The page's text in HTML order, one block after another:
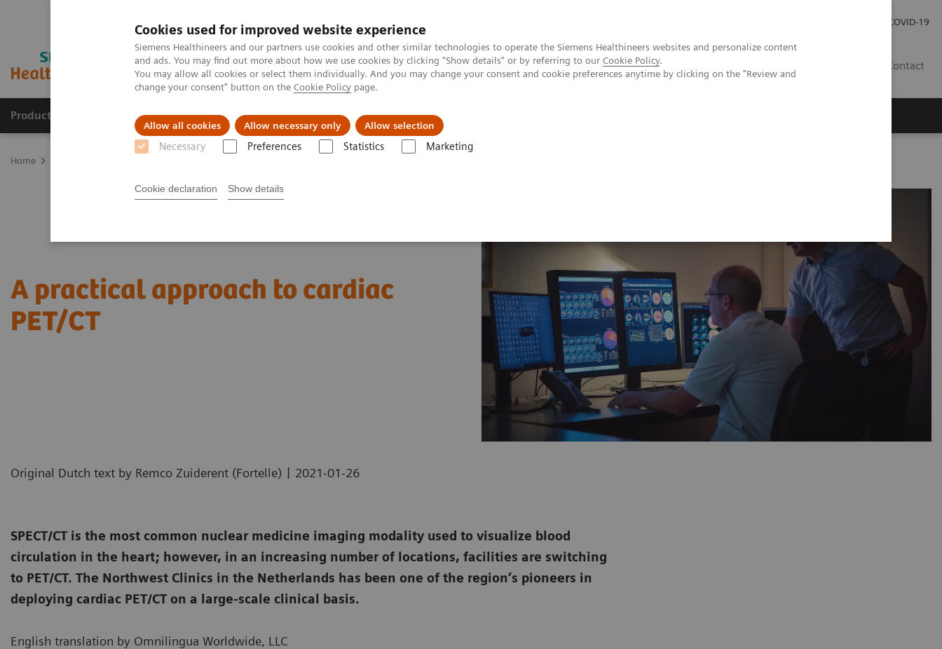
Cookies used for improved website experience
Siemens Healthineers and our partners use cookies and other similar technologies to operate the Siemens Healthineers websites and personalize content
and ads. You may find out more about how we use cookies by clicking "Show details" or by referring to our Cookie Policy.
You may allow all cookies or select them individually. And you may change your consent and cookie preferences anytime by clicking on the "Review and
change your consent" button on the Cookie Policy page.
Allow all cookies Allow necessary only Allow selection
Necessary Preferences Statistics Marketing
Cookie declaration Show details
COVID-19
Contact
Products & Services Clinical Specialties About us
Home
A practical approach to cardiac
PET/CT
Original Dutch text by Remco Zuiderent (Fortelle) | 2021-01-26
SPECT/CT is the most common nuclear medicine imaging modality used to visualize blood
circulation in the heart; however, in an increasing number of locations, facilities are switching
to PET/CT. The Northwest Clinics in the Netherlands has been one of the region’s pioneers in
deploying cardiac PET/CT on a large-scale clinical basis.
English translation by Omnilingua Worldwide, LLC